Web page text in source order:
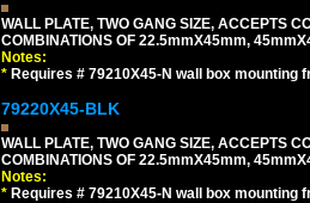
WALL PLATE, TWO GANG SIZE, ACCEPTS
COMBINATIONS OF 22.5mmX45mm,
Notes:
* Requires # 79210X45-N wall box mounting
79220X45-BLK
WALL PLATE, TWO GANG SIZE, ACCEPTS
COMBINATIONS OF 22.5mmX45mm,
Notes:
* Requires # 79210X45-N wall box mounting